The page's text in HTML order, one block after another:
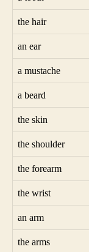
the hair
an ear
a mustache
a beard
the skin
the shoulder
the forearm
the wrist
an arm
the arms